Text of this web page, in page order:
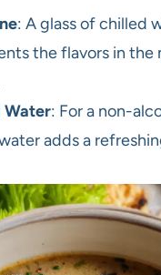
: A glass of chilled
the flavors in the
Water: For a non-
adds a